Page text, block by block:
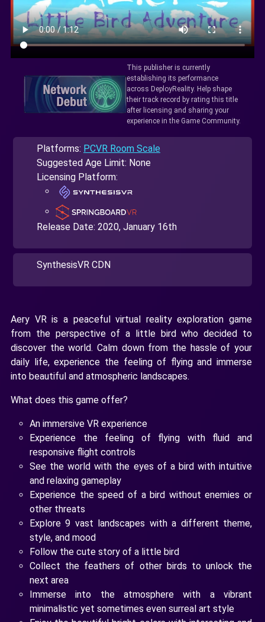
This publisher is currently
establishing its performance
across DeployReality. Help shape
their track record by rating this title
after licensing and sharing your
experience in the Game Community.
Platforms: PCVR Room Scale
Suggested Age Limit: None
Licensing Platform:
Release Date: 2020, January 16th
SynthesisVR CDN
Aery VR is a peaceful virtual reality exploration game
from the perspective of a little bird who decided to
discover the world. Calm down from the hassle of your
daily life, experience the feeling of flying and immerse
into beautiful and atmospheric landscapes.
What does this game offer?
An immersive VR experience
Experience the feeling of flying with fluid and
responsive flight controls
See the world with the eyes of a bird with intuitive
and relaxing gameplay
Experience the speed of a bird without enemies or
other threats
Explore 9 vast landscapes with a different theme,
style, and mood
Follow the cute story of a little bird
Collect the feathers of other birds to unlock the
next area
Immerse into the atmosphere with a vibrant
minimalistic yet sometimes even surreal art style